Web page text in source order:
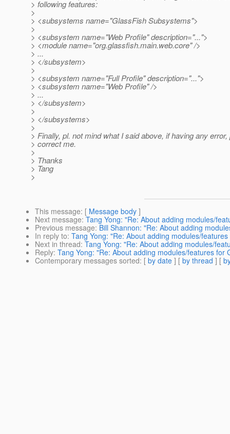
> following features:
>
> <subsystems name="GlassFish Subsystems">
>
> <subsystem name="Web Profile" description="...">
> <module name="org.glassfish.main.web.core" />
> ...
> </subsystem>
>
> <subsystem name="Full Profile" description="...">
> <subsystem name="Web Profile" />
> ...
> </subsystem>
>
> </subsystems>
>
> Finally, pl. not mind what I said above, if having any error,
> correct me.
>
> Thanks
> Tang
>
This message: [ Message body ]
Next message: Tang Yong: "Re: About adding modules/
Previous message: Bill Shannon: "Re: About adding
In reply to: Tang Yong: "Re: About adding modules/
Next in thread: Tang Yong: "Re: About adding modules/
Reply: Tang Yong: "Re: About adding modules/features for
Contemporary messages sorted: [ by date ] [ by thread ] [